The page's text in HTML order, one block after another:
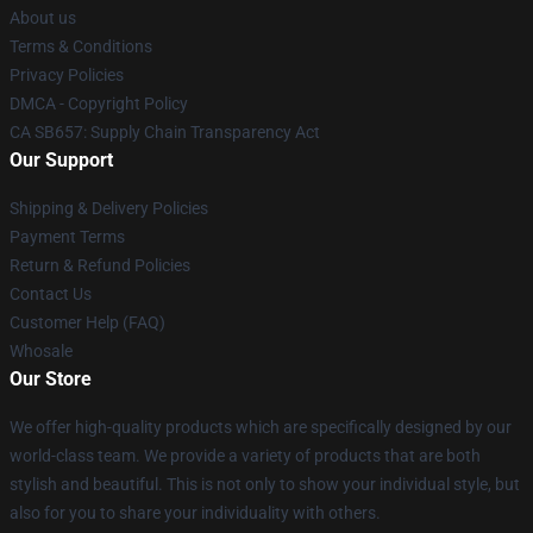
About us
Terms & Conditions
Privacy Policies
DMCA - Copyright Policy
CA SB657: Supply Chain Transparency Act
Our Support
Shipping & Delivery Policies
Payment Terms
Return & Refund Policies
Contact Us
Customer Help (FAQ)
Whosale
Our Store
We offer high-quality products which are specifically designed by our
world-class team. We provide a variety of products that are both
stylish and beautiful. This is not only to show your individual style, but
also for you to share your individuality with others.